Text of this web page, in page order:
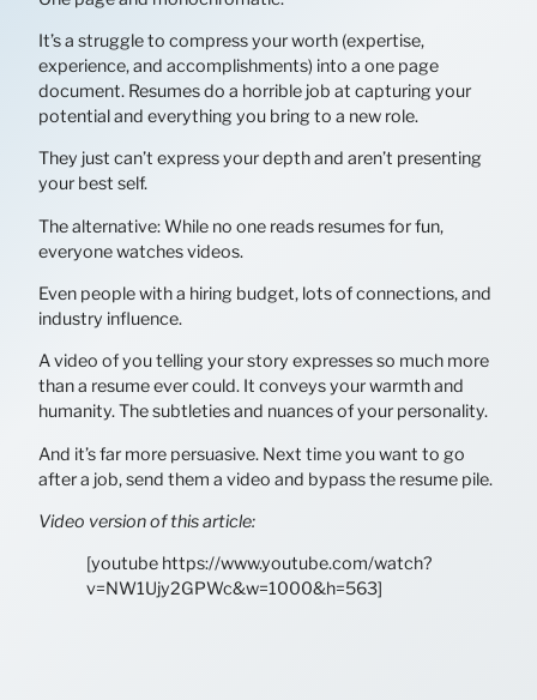
It’s a struggle to compress your worth (expertise,
experience, and accomplishments) into a one page
document. Resumes do a horrible job at capturing your
potential and everything you bring to a new role.
They just can’t express your depth and aren’t presenting
your best self.
The alternative: While no one reads resumes for fun,
everyone watches videos.
Even people with a hiring budget, lots of connections, and
industry influence.
A video of you telling your story expresses so much more
than a resume ever could. It conveys your warmth and
humanity. The subtleties and nuances of your personality.
And it’s far more persuasive. Next time you want to go
after a job, send them a video and bypass the resume pile.
Video version of this article:
[youtube https://www.youtube.com/watch?
v=NW1Ujy2GPWc&w=1000&h=563]